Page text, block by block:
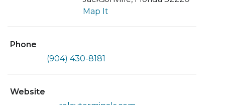
Map It
Phone
(904) 430-8181
Website